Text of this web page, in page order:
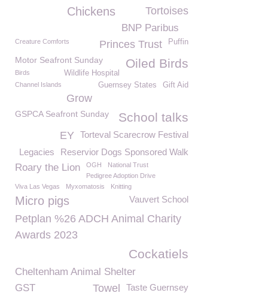
Tortoises
Chickens
BNP Paribus
Puffin
Princes Trust
Creature Comforts
Motor Seafront Sunday Oiled Birds
Birds Wildlife Hospital
Channel Islands Gift Aid
Guernsey States
Grow
GSPCA Seafront Sunday School talks
Torteval Scarecrow Festival
EY
Reservior Dogs Sponsored Walk
Legacies
Roary the Lion OGH
National Trust
Pedigree Adoption Drive
Viva Las Vegas
Myxomatosis Knitting
Vauvert School
Micro pigs
Petplan %26 ADCH Animal Charity
Awards 2023
Cockatiels
Cheltenham Animal Shelter
Taste Guernsey
GST Towel